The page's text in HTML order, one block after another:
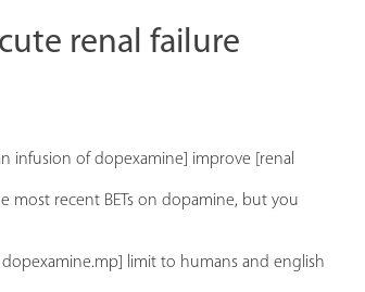
renal failure
infusion of dopexamine] improve [renal
most recent BETs on dopamine, but you
dopexamine.mp] limit to humans and english